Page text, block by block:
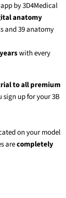
by 3D4Medical
anatomy
and 39 anatomy
with every
to all premium
sign up for your3B
on your model
arecompletely